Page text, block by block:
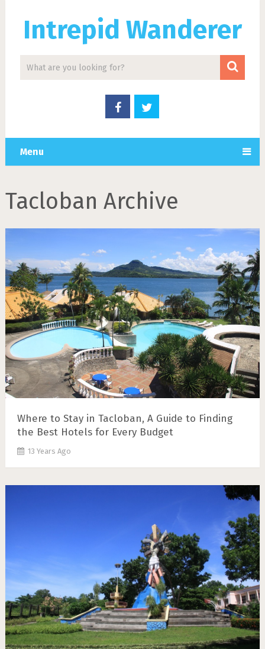
Intrepid Wanderer
Menu
Tacloban Archive
Where to Stay in Tacloban, A Guide to Finding
the Best Hotels for Every Budget
13 Years Ago